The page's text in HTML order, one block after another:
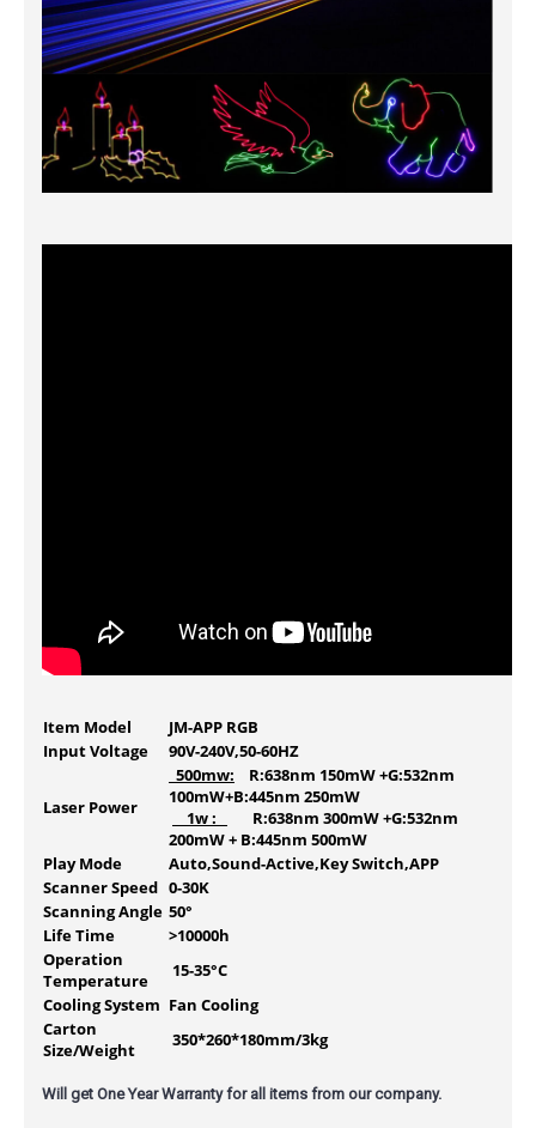
Item Model
JM-APP RGB
Input Voltage
90V-240V,50-60HZ
Laser Power
500mw: R:638nm 150mW +G:532nm
100mW+B:445nm 250mW
1w :
R:638nm 300mW +G:532nm
200mW + B:445nm 500mW
Play Mode
Auto,Sound-Active,Key Switch,APP
Scanner Speed 0-30K
Scanning Angle 50°
Life Time
>10000h
Operation
Temperature
15-35°C
Cooling System Fan Cooling
Carton
Size/Weight
350*260*180mm/3kg
Will get One Year Warranty for all items from our company.